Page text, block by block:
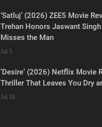
‘Satluj’ (2026) ZEE5 Movie
Trehan Honors Jaswant
Misses the Man
Jul 5
‘Desire’ (2026) Netflix Movie
Thriller That Leaves You Dry
Jul 18